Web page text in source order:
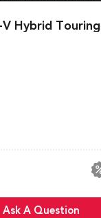
Hybrid Touring
Ask A Question